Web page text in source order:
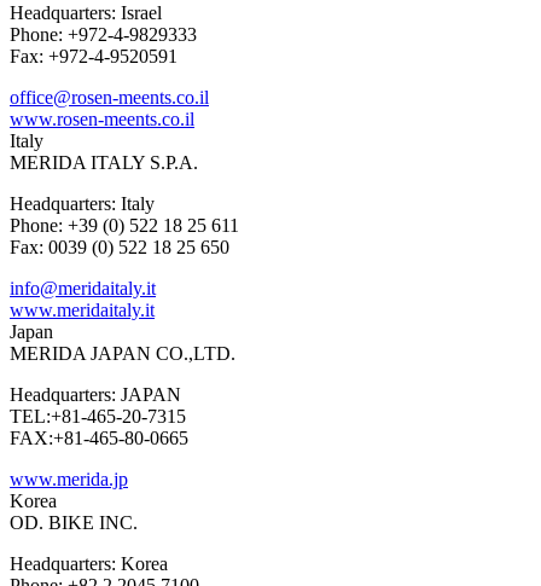
Headquarters: Israel
Phone: +972-4-9829333
Fax: +972-4-9520591
office@rosen-meents.co.il
www.rosen-meents.co.il
Italy
MERIDA ITALY S.P.A.
Headquarters: Italy
Phone: +39 (0) 522 18 25 611
Fax: 0039 (0) 522 18 25 650
info@meridaitaly.it
www.meridaitaly.it
Japan
MERIDA JAPAN CO.,LTD.
Headquarters: JAPAN
TEL:+81-465-20-7315
FAX:+81-465-80-0665
www.merida.jp
Korea
OD. BIKE INC.
Headquarters: Korea